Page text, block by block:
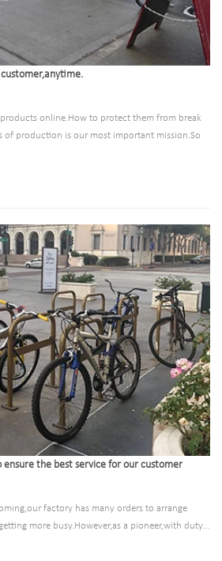
online.How to protect them from break
of production is our most important mission.So
the best service for our customer
factory has many orders to arrange
more busy.However,as a pioneer,with duty...